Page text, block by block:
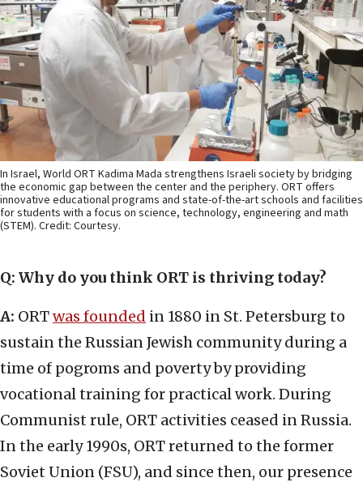
In Israel, World ORT Kadima Mada strengthens Israeli society by bridging
the economic gap between the center and the periphery. ORT offers
innovative educational programs and state-of-the-art schools and facilities
for students with a focus on science, technology, engineering and math
(STEM). Credit: Courtesy.
Q: Why do you think ORT is thriving today?
A: ORTwas founded in 1880 in St. Petersburg to
sustain the Russian Jewish community during a
time of pogroms and poverty by providing
vocational training for practical work. During
Communist rule, ORT activities ceased in Russia.
In the early 1990s, ORT returned to the former
Soviet Union (FSU), and since then, our presence